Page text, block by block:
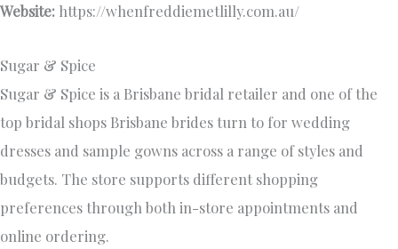
Website: https://whenfreddiemetlilly.com.au/
Sugar & Spice
Sugar & Spice is a Brisbane bridal retailer and one of the
top bridal shops Brisbane brides turn to for wedding
dresses and sample gowns across a range of styles and
budgets. The store supports different shopping
preferences through both in-store appointments and
online ordering.